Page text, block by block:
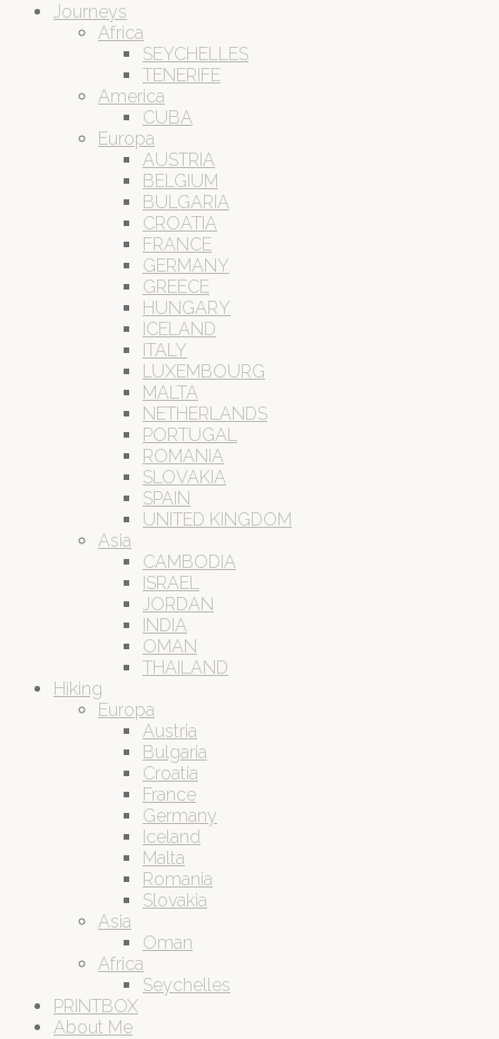
Journeys
Africa
SEYCHELLES
TENERIFE
America
CUBA
Europa
AUSTRIA
BELGIUM
BULGARIA
CROATIA
FRANCE
GERMANY
GREECE
HUNGARY
ICELAND
ITALY
LUXEMBOURG
MALTA
NETHERLANDS
PORTUGAL
ROMANIA
SLOVAKIA
SPAIN
UNITED KINGDOM
Asia
CAMBODIA
ISRAEL
JORDAN
INDIA
OMAN
THAILAND
Hiking
Europa
Austria
Bulgaria
Croatia
France
Germany
Iceland
Malta
Romania
Slovakia
Asia
Oman
Africa
Seychelles
PRINTBOX
About Me